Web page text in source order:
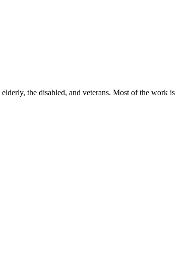
the disabled, and veterans. Most of the work is